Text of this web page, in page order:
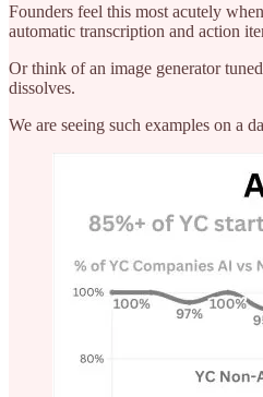
Founders feel this most acutely
automatic transcription and action
Or think of an image generator
dissolves.
We are seeing such examples on a